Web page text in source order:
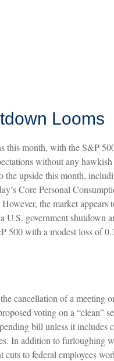
Looms
this month, with the S&P
without any
upside this month,
Core Personal
the market
U.S. government shutdown
500 with a modest loss of
cancellation of a meeting
voting on a “clean”
bill unless it includes
In addition to furloughing
to federal employees